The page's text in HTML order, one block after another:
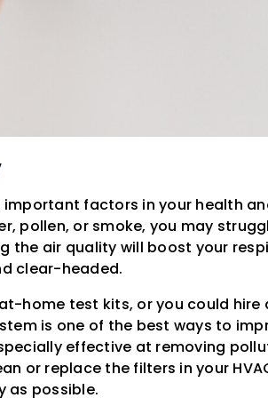
factors in your health
pollen, or smoke, you may
the air quality will boost your
clear-headed.
home test kits, or you could
is one of the best ways to
effective at removing
or replace the filters in your
as possible.